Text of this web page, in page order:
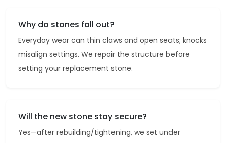
Why do stones fall out?
Everyday wear can thin claws and open seats; knocks
misalign settings. We repair the structure before
setting your replacement stone.
Will the new stone stay secure?
Yes—after rebuilding/tightening, we set under